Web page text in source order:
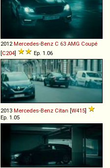
2012Mercedes-Benz C 63 AMG Coupé
[C204] Ep. 1.06
2013 Mercedes-Benz Citan [W415]
Ep. 1.05